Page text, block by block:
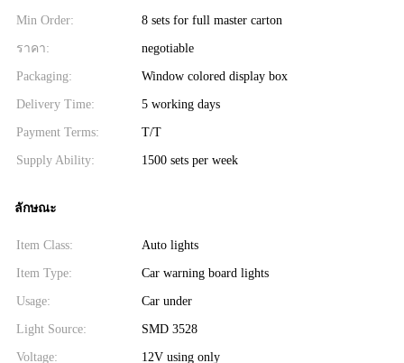
Min Order: 8 sets for full master carton
ราคา: negotiable
Packaging: Window colored display box
Delivery Time: 5 working days
Payment Terms: T/T
Supply Ability: 1500 sets per week
ลักษณะ
Item Class: Auto lights
Item Type: Car warning board lights
Usage: Car under
Light Source: SMD 3528
Voltage: 12V using only